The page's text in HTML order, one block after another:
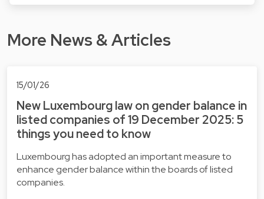
More News & Articles
15/01/26
New Luxembourg law on gender balance in
listed companies of 19 December 2025: 5
things you need to know
Luxembourg has adopted an important measure to
enhance gender balance within the boards of listed
companies.